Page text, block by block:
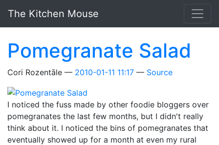
The Kitchen Mouse
Pomegranate Salad
Cori Rozentāle 2010-01-11 11:17 Source
I noticed the fuss made by other foodie bloggers over
pomegranates the last few months, but I didn't really
think about it. I noticed the bins of pomegranates that
eventually showed up for a month at even my rural